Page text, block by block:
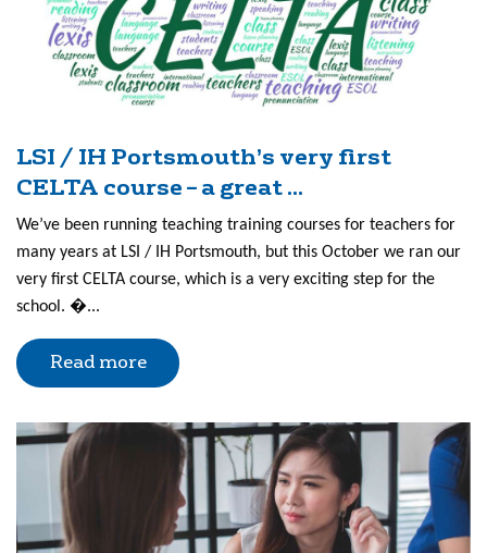
LSI / IH Portsmouth’s very first
CELTA course – a great ...
We’ve been running teaching training courses for teachers for
many years at LSI / IH Portsmouth, but this October we ran our
very first CELTA course, which is a very exciting step for the
school. �...
Read more